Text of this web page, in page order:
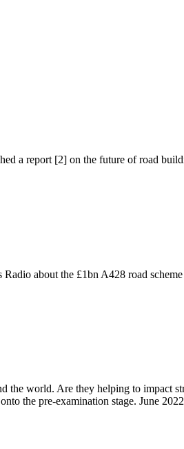
a report [2] on the future of road
about the £1bn A428 road
the world. Are they helping to
the pre-examination stage. June